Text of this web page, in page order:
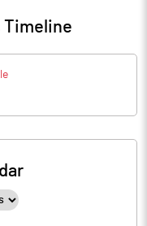
Timeline